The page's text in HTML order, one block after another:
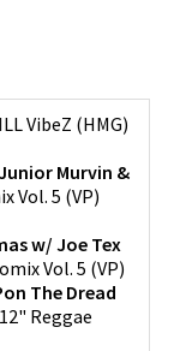
VibeZ (HMG)
Murvin &
Vol. 5 (VP)
w/ Joe Tex
Vol. 5 (VP)
The Dread
Reggae